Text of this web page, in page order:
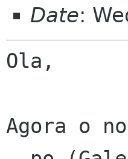
Date:
Ola,
Agora o